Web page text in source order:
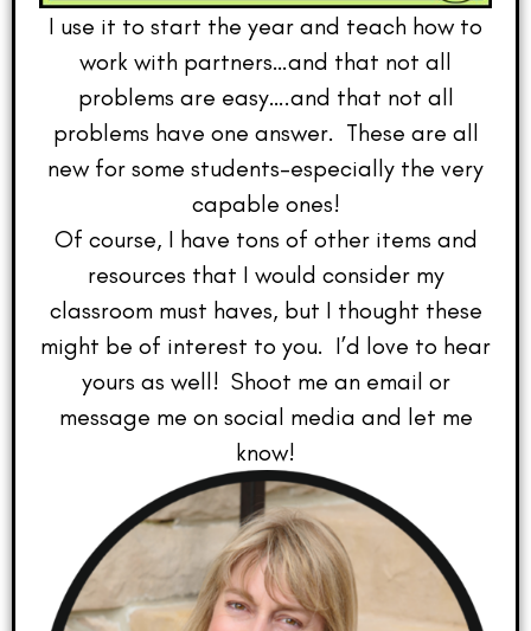
I use it to start the year and teach how to
work with partners…and that not all
problems are easy….and that not all
problems have one answer. These are all
new for some students–especially the very
capable ones!
Of course, I have tons of other items and
resources that I would consider my
classroom must haves, but I thought these
might be of interest to you. I’d love to hear
yours as well! Shoot me an email or
message me on social media and let me
know!